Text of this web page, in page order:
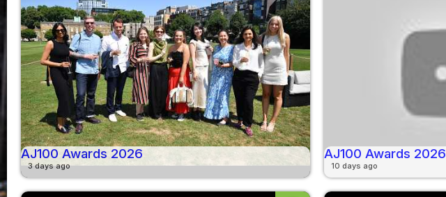
AJ100 Awards 2026
3 days ago
AJ100 Awards 2026
10 days ago